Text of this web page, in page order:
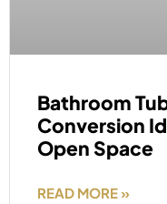
Bathroom
Conversion
Open Space
READ MORE »